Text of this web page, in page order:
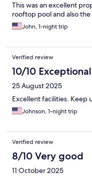
This was an excellent
rooftop pool and also
John, 1-night trip
Verified review
10/10 Exceptional
25 August 2025
Excellent facilities. Keep
Johnson, 1-night trip
Verified review
8/10 Very good
11 October 2025